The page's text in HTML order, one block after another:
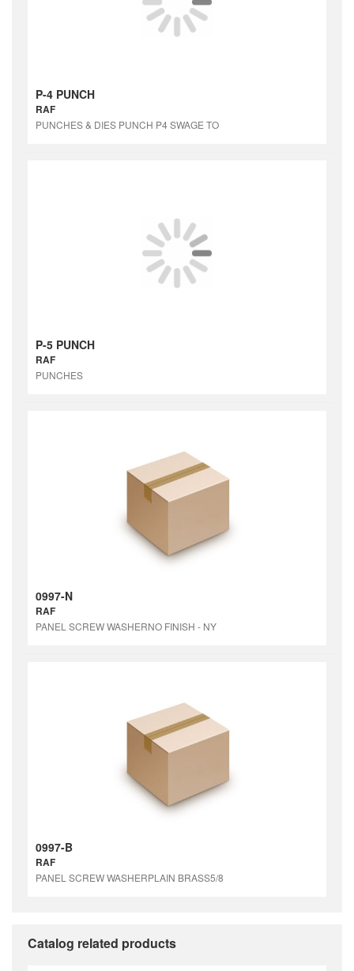
P-4 PUNCH
RAF
PUNCHES & DIES PUNCH P4 SWAGE TO
P-5 PUNCH
RAF
PUNCHES
0997-N
RAF
PANEL SCREW WASHERNO FINISH - NY
0997-B
RAF
PANEL SCREW WASHERPLAIN BRASS5/8
Catalog related products